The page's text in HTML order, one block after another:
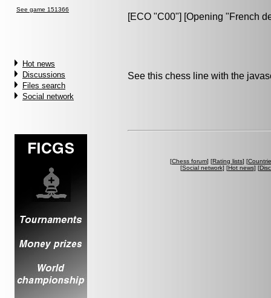
See game 151366
Hot news
Discussions
Files search
Social network
[ECO "C00"] [Opening "French
See this chess line with the
[Chess forum] [Rating lists] [
[Social network] [Hot news] [